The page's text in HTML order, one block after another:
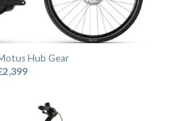
Hub Gear
2,399